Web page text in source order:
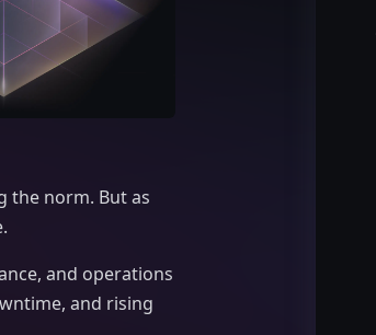
the norm. But as
and operations
and rising